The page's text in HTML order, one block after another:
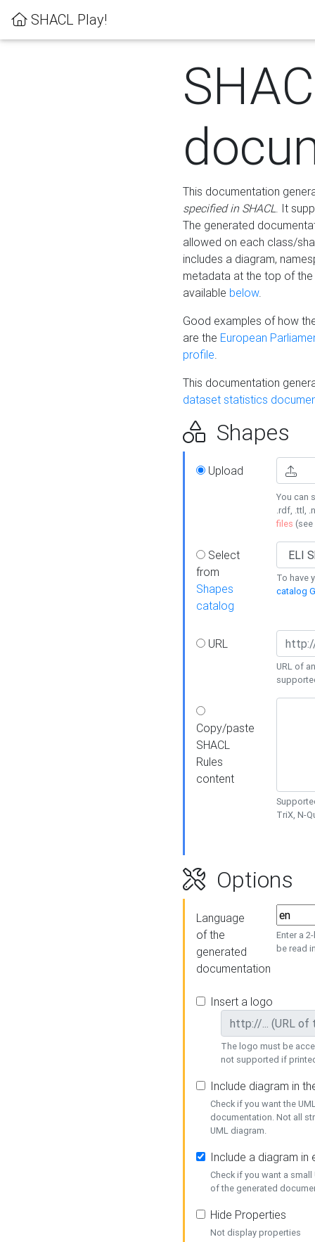
SHACL Play!
This documentation
specified in SHACL. It
The generated
allowed on each class/
includes a diagram,
metadata at the top of
available below.
Good examples of how
are the European
profile.
This documentation
dataset statistics
Shapes
Upload
You can
.rdf, .ttl,
files (see
Select
from
Shapes
catalog
To have
catalog
URL
URL of
Copy/paste
SHACL
Rules
content
TriX, N-
Options
Language
of the
generated
documentation
Enter a
be read
Insert a logo
The logo must be
not supported if
Include diagram in
Check if you want the
documentation. Not all
UML diagram.
Include a diagram in
Check if you want a
of the generated
Hide Properties
Not display properties